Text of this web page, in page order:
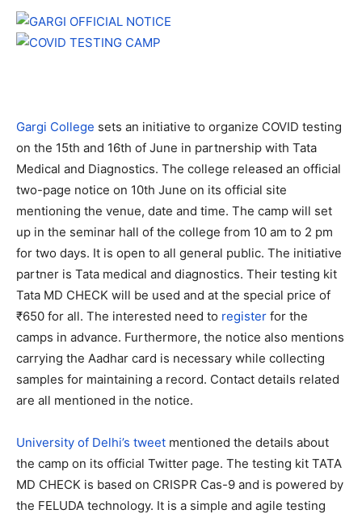
Gargi College sets an initiative to organize COVID testing
on the 15th and 16th of June in partnership with Tata
Medical and Diagnostics. The college released an official
two-page notice on 10th June on its official site
mentioning the venue, date and time. The camp will set
up in the seminar hall of the college from 10 am to 2 pm
for two days. It is open to all general public. The initiative
partner is Tata medical and diagnostics. Their testing kit
Tata MD CHECK will be used and at the special price of
₹650 for all. The interested need to register for the
camps in advance. Furthermore, the notice also mentions
carrying the Aadhar card is necessary while collecting
samples for maintaining a record. Contact details related
are all mentioned in the notice.
University of Delhi’s tweet mentioned the details about
the camp on its official Twitter page. The testing kit TATA
MD CHECK is based on CRISPR Cas-9 and is powered by
the FELUDA technology. It is a simple and agile testing